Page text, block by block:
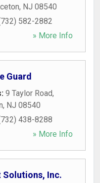
, NJ 08540
582-2882
» More Info
Guard
9 Taylor Road,
, NJ 08540
438-8288
» More Info
Inc.